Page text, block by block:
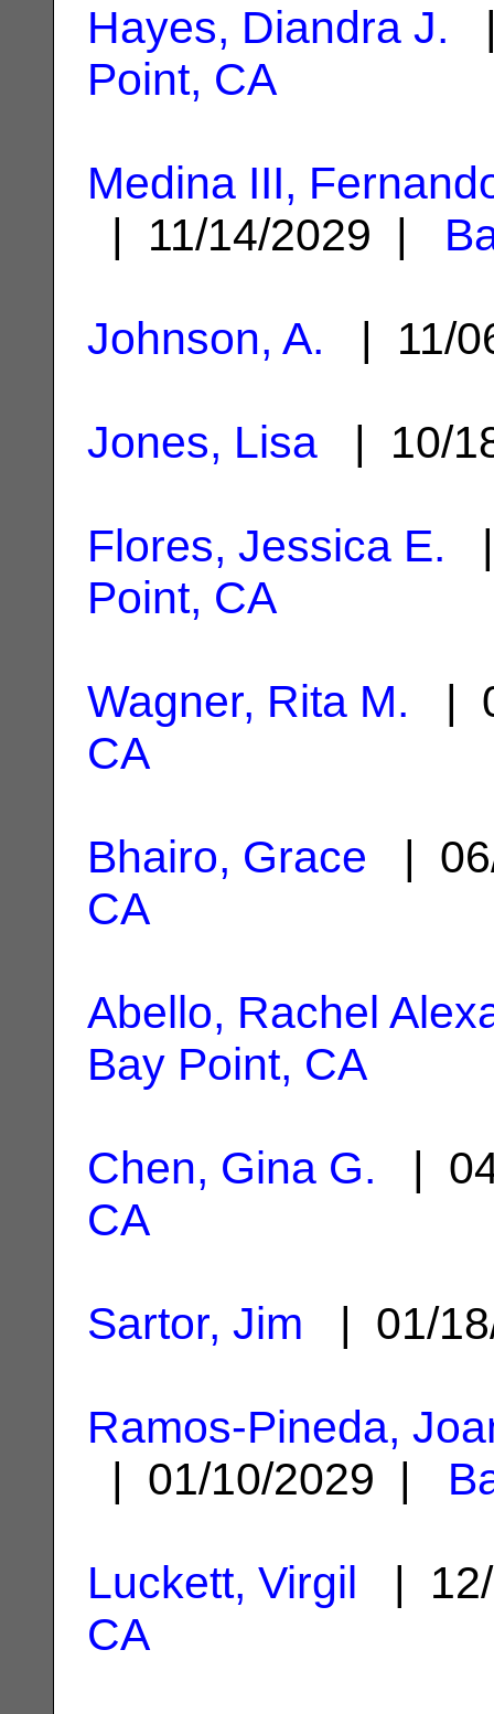
Hayes, Diandra J.
Point, CA
Medina III,
| 11/14/2029 |
Johnson, A. | 11/
Jones, Lisa | 10/
Flores, Jessica E.
Point, CA
Wagner, Rita M. |
CA
Bhairo, Grace |
CA
Abello, Rachel
Bay Point, CA
Chen, Gina G. |
CA
Sartor, Jim | 01/
Ramos-Pineda,
| 01/10/2029 |
Luckett, Virgil |
CA